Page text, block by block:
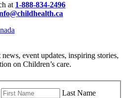
at 1-888-834-2496
event updates, inspiring stories,
on Children’s care.
Last Name